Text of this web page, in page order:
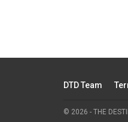
DTD Team
© 2026 - THE